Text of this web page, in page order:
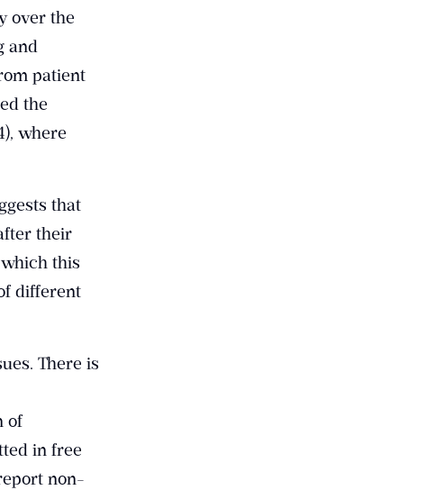
over the
and
patient
the
where
that
their
this
different
There is
of
in free
non-